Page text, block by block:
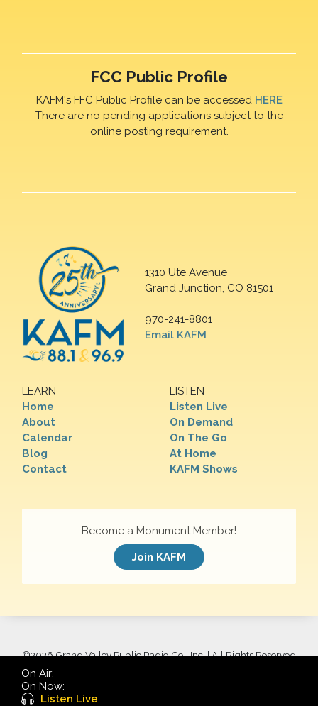
FCC Public Profile
KAFM's FFC Public Profile can be accessed HERE
There are no pending applications subject to the
online posting requirement.
1310 Ute Avenue
Grand Junction, CO 81501
970-241-8801
Email KAFM
LEARN
Home
About
Calendar
Blog
Contact
LISTEN
Listen Live
On Demand
On The Go
At Home
KAFM Shows
Become a Monument Member!
Join KAFM
©2026 Grand Valley Public Radio Co., Inc. | All Rights Reserved
On Air:
On Now:
Listen Live